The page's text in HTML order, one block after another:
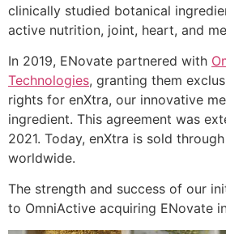
clinically studied botanical
active nutrition, joint, heart, and
In 2019, ENovate partnered with
Technologies, granting them
rights for enXtra, our innovative
ingredient. This agreement was
2021. Today, enXtra is sold
worldwide.
The strength and success of our
to OmniActive acquiring ENovate